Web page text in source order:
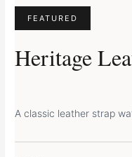
FEATURED
Heritage
A classic leather strap
was:
£249.00.